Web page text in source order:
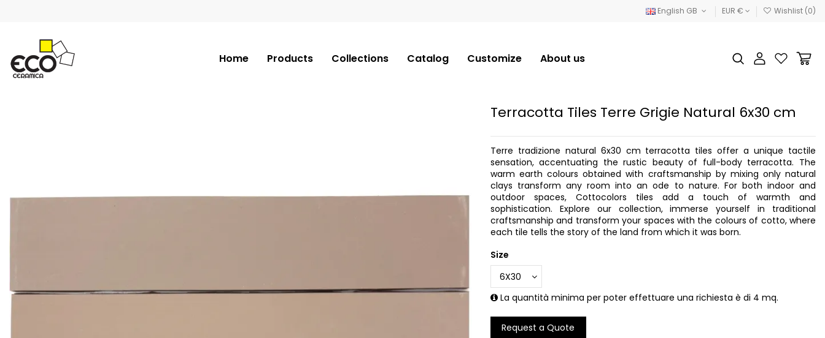
English GB EUR € Wishlist (0)
Home Products Collections Catalog Customize About us
Terracotta Tiles Terre Grigie Natural 6x30 cm
Terre tradizione natural 6x30 cm terracotta tiles offer a unique tactile
sensation, accentuating the rustic beauty of full-body terracotta. The
warm earth colours obtained with craftsmanship by mixing only natural
clays transform any room into an ode to nature. For both indoor and
outdoor spaces, Cottocolors tiles add a touch of warmth and
sophistication. Explore our collection, immerse yourself in traditional
craftsmanship and transform your spaces with the colours of cotto, where
each tile tells the story of the land from which it was born.
Size
La quantità minima per poter effettuare una richiesta è di 4 mq.
Request a Quote